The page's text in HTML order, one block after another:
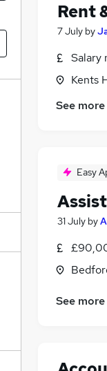
Rent
7 July by
Salary
Kents
See more
Easy
31 July by
See more